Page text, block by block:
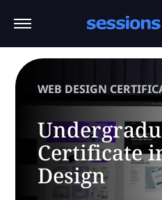
WEB DESIGN
Certificate
Design